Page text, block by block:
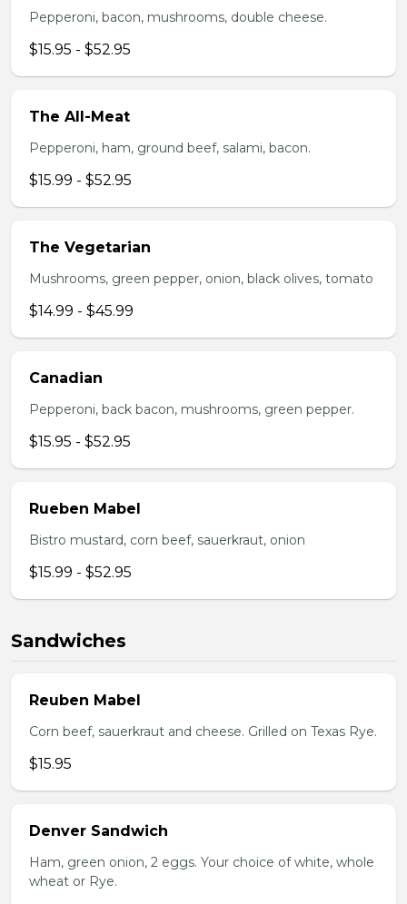
Pepperoni, bacon, mushrooms, double cheese.
$15.95 - $52.95
The All-Meat
Pepperoni, ham, ground beef, salami, bacon.
$15.99 - $52.95
The Vegetarian
Mushrooms, green pepper, onion, black olives, tomato
$14.99 - $45.99
Canadian
Pepperoni, back bacon, mushrooms, green pepper.
$15.95 - $52.95
Rueben Mabel
Bistro mustard, corn beef, sauerkraut, onion
$15.99 - $52.95
Sandwiches
Reuben Mabel
Corn beef, sauerkraut and cheese. Grilled on Texas Rye.
$15.95
Denver Sandwich
Ham, green onion, 2 eggs. Your choice of white, whole
wheat or Rye.